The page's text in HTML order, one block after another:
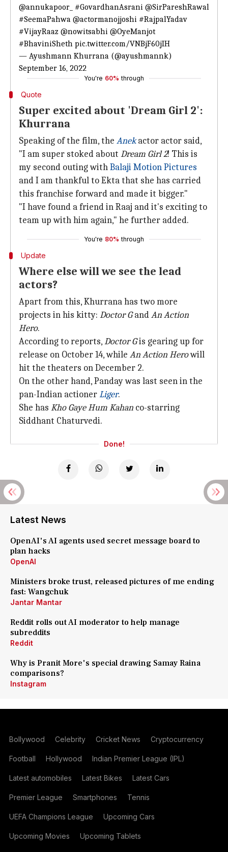
@annukapoor_ #GovardhanAsrani @SirPareshRawal
#SeemaPahwa @actormanojjoshi #RajpalYadav
#VijayRaaz @nowitsabhi @OyeManjot
#BhaviniSheth pic.twitter.com/VNBjF60jIH
— Ayushmann Khurrana (@ayushmannk)
September 16, 2022
You're 60% through
Quote
Super excited about 'Dream Girl 2':
Khurrana
Speaking of the film, the Anekactor actor said,
"I am super stoked about Dream Girl 2! This is
my second outing withBalaji Motion Pictures
and I am thankful to Ekta that she has carried
this franchise forward and made it bigger."
"I have found a friend in Raaj and it's exciting to
team up with him again," he further added.
You're 80% through
Update
Where else will we see the lead
actors?
Apart from this, Khurrana has two more
projects in his kitty: Doctor GandAn Action
Hero.
According to reports,Doctor Gis gearing up for
release on October 14, while An Action Herowill
hit the theaters on December 2.
On the other hand, Panday was last seen in the
pan-Indian actionerLiger.
She has Kho Gaye Hum Kahan co-starring
Siddhant Chaturvedi.
Done!
Latest News
OpenAI's AI agents used secret message board to
plan hacks
OpenAI
Ministers broke trust, released pictures of me ending
fast: Wangchuk
Jantar Mantar
Reddit rolls out AI moderator to help manage
subreddits
Reddit
Why is Pranit More's special drawing Samay Raina
comparisons?
Instagram
Bollywood Celebrity Cricket News Cryptocurrency
Football Hollywood Indian Premier League (IPL)
Latest automobiles Latest Bikes Latest Cars
Premier League Smartphones Tennis
UEFA Champions League Upcoming Cars
Upcoming Movies Upcoming Tablets